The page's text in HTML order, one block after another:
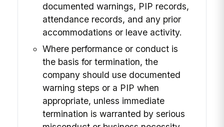
documented warnings, PIP records,
attendance records, and any prior
accommodations or leave activity.
Where performance or conduct is
the basis for termination, the
company should use documented
warning steps or a PIP when
appropriate, unless immediate
termination is warranted by serious